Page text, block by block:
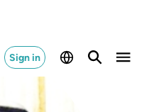
Sign in